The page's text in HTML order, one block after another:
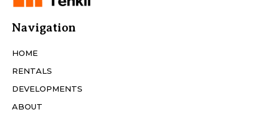
Navigation
HOME
RENTALS
DEVELOPMENTS
ABOUT